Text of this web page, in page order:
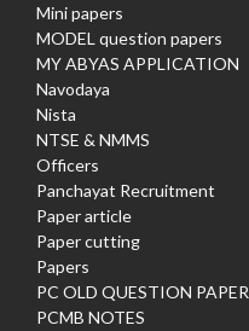
Mini papers
MODEL question papers
MY ABYAS APPLICATION
Navodaya
Nista
NTSE & NMMS
Officers
Panchayat Recruitment
Paper article
Paper cutting
Papers
PC OLD QUESTION PAPER
PCMB NOTES